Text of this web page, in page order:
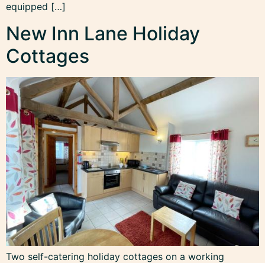
equipped […]
New Inn Lane Holiday
Cottages
Two self-catering holiday cottages on a working